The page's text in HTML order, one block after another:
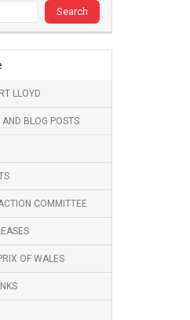
LLOYD
AND BLOG POSTS
COMMITTEE
OF WALES